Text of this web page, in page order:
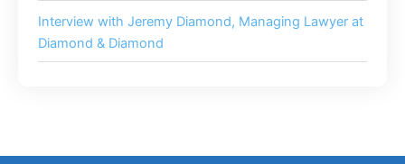
Interview with Jeremy Diamond, Managing Lawyer at
Diamond & Diamond